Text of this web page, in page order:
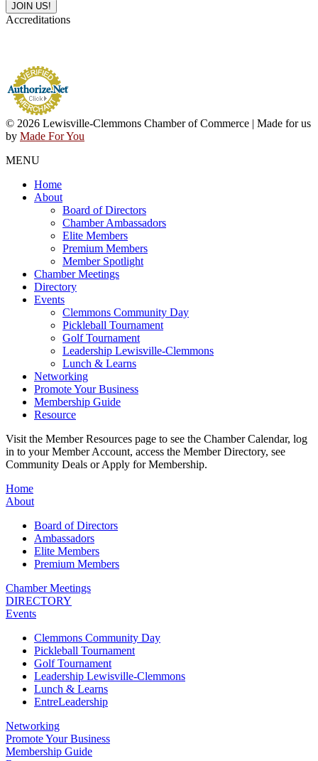
Accreditations
© 2026 Lewisville-Clemmons Chamber of Commerce | Made for us
by Made For You
MENU
Home
About
Board of Directors
Chamber Ambassadors
Elite Members
Premium Members
Member Spotlight
Chamber Meetings
Directory
Events
Clemmons Community Day
Pickleball Tournament
Golf Tournament
Leadership Lewisville-Clemmons
Lunch & Learns
Networking
Promote Your Business
Membership Guide
Resource
Visit the Member Resources page to see the Chamber Calendar, log
in to your Member Account, access the Member Directory, see
Community Deals or Apply for Membership.
Home
About
Board of Directors
Ambassadors
Elite Members
Premium Members
Chamber Meetings
DIRECTORY
Events
Clemmons Community Day
Pickleball Tournament
Golf Tournament
Leadership Lewisville-Clemmons
Lunch & Learns
EntreLeadership
Networking
Promote Your Business
Membership Guide